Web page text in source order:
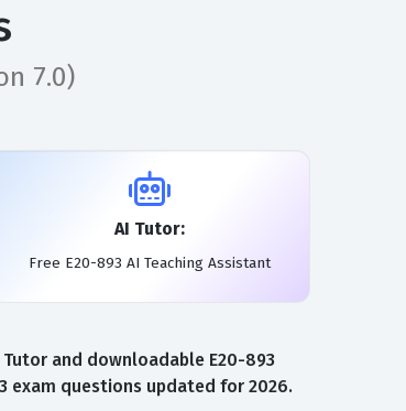
7.0)
AI Tutor:
Free E20-893 AI Teaching Assistant
and downloadable E20-893
exam questions updated for 2026.